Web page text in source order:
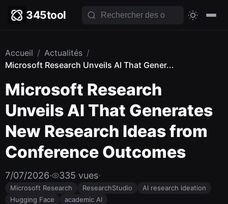
345tool
Accueil / Actualités /
Microsoft Research Unveils AI That Gener...
Microsoft Research
Unveils AI That Generates
New Research Ideas from
Conference Outcomes
7/07/2026· 335 vues·
Microsoft Research ResearchStudio
AI research ideation
Hugging Face
academic AI